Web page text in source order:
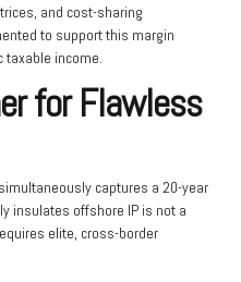
and cost-sharing
to support this margin
income.
for Flawless
captures a 20-year
insulates offshore IP is not a
elite, cross-border